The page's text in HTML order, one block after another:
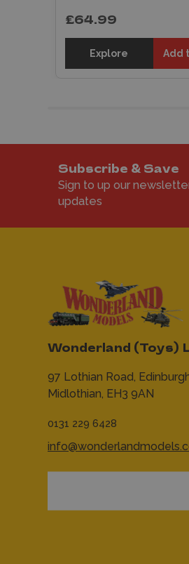
£64.99
Explore Add
Subscribe & Save
Sign to up our
updates
Wonderland (Toys)
97 Lothian Road,
Midlothian, EH3 9AN
0131 229 6428